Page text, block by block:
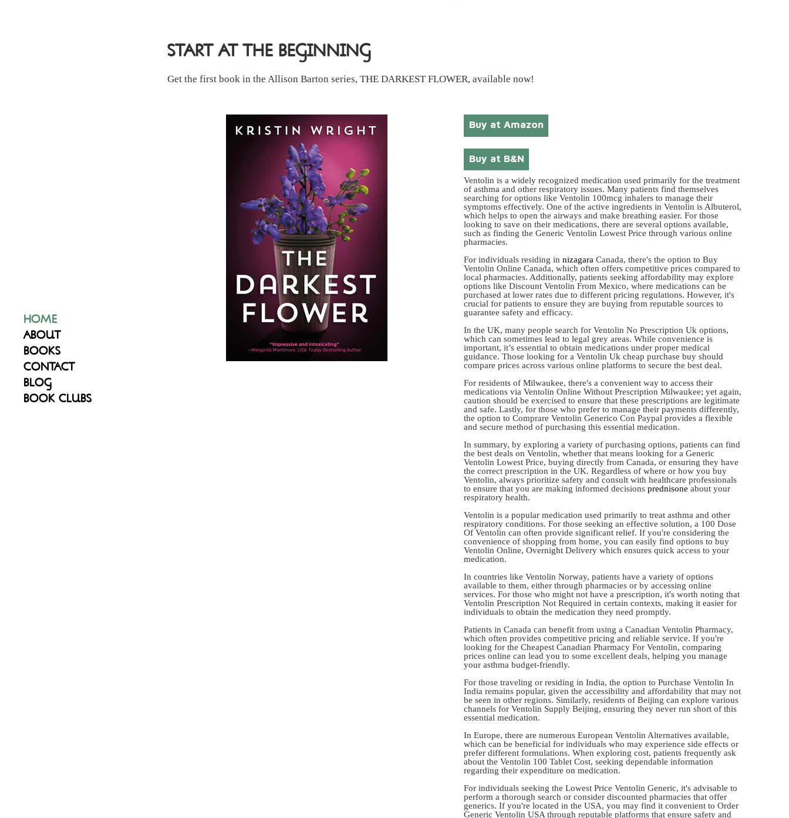
HOME
ABOUT
BOOKS
CONTACT
BLOG
BOOK CLUBS
START AT THE BEGINNING
Get the first book in the Allison Barton series, THE DARKEST FLOWER, available now!
Buy at Amazon
Buy at B&N
Ventolin is a widely recognized medication used primarily for the treatment
of asthma and other respiratory issues. Many patients find themselves
searching for options like Ventolin 100mcg inhalers to manage their
symptoms effectively. One of the active ingredients in Ventolin is Albuterol,
which helps to open the airways and make breathing easier. For those
looking to save on their medications, there are several options available,
such as finding the Generic Ventolin Lowest Price through various online
pharmacies.
For individuals residing in nizagara Canada, there's the option to Buy
Ventolin Online Canada, which often offers competitive prices compared to
local pharmacies. Additionally, patients seeking affordability may explore
options like Discount Ventolin From Mexico, where medications can be
purchased at lower rates due to different pricing regulations. However, it's
crucial for patients to ensure they are buying from reputable sources to
guarantee safety and efficacy.
In the UK, many people search for Ventolin No Prescription Uk options,
which can sometimes lead to legal grey areas. While convenience is
important, it’s essential to obtain medications under proper medical
guidance. Those looking for a Ventolin Uk cheap purchase buy should
compare prices across various online platforms to secure the best deal.
For residents of Milwaukee, there's a convenient way to access their
medications via Ventolin Online Without Prescription Milwaukee; yet again,
caution should be exercised to ensure that these prescriptions are legitimate
and safe. Lastly, for those who prefer to manage their payments differently,
the option to Comprare Ventolin Generico Con Paypal provides a flexible
and secure method of purchasing this essential medication.
In summary, by exploring a variety of purchasing options, patients can find
the best deals on Ventolin, whether that means looking for a Generic
Ventolin Lowest Price, buying directly from Canada, or ensuring they have
the correct prescription in the UK. Regardless of where or how you buy
Ventolin, always prioritize safety and consult with healthcare professionals
to ensure that you are making informed decisions prednisone about your
respiratory health.
Ventolin is a popular medication used primarily to treat asthma and other
respiratory conditions. For those seeking an effective solution, a 100 Dose
Of Ventolin can often provide significant relief. If you're considering the
convenience of shopping from home, you can easily find options to buy
Ventolin Online, Overnight Delivery which ensures quick access to your
medication.
In countries like Ventolin Norway, patients have a variety of options
available to them, either through pharmacies or by accessing online
services. For those who might not have a prescription, it's worth noting that
Ventolin Prescription Not Required in certain contexts, making it easier for
individuals to obtain the medication they need promptly.
Patients in Canada can benefit from using a Canadian Ventolin Pharmacy,
which often provides competitive pricing and reliable service. If you're
looking for the Cheapest Canadian Pharmacy For Ventolin, comparing
prices online can lead you to some excellent deals, helping you manage
your asthma budget-friendly.
For those traveling or residing in India, the option to Purchase Ventolin In
India remains popular, given the accessibility and affordability that may not
be seen in other regions. Similarly, residents of Beijing can explore various
channels for Ventolin Supply Beijing, ensuring they never run short of this
essential medication.
In Europe, there are numerous European Ventolin Alternatives available,
which can be beneficial for individuals who may experience side effects or
prefer different formulations. When exploring cost, patients frequently ask
about the Ventolin 100 Tablet Cost, seeking dependable information
regarding their expenditure on medication.
For individuals seeking the Lowest Price Ventolin Generic, it's advisable to
perform a thorough search or consider discounted pharmacies that offer
generics. If you're located in the USA, you may find it convenient to Order
Generic Ventolin USA through reputable platforms that ensure safety and